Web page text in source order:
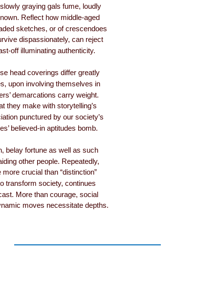
graying gals fume, loudly
Reflect how middle-aged
sketches, or of crescendoes
dispassionately, can reject
off illuminating authenticity.
head coverings differ greatly
upon involving themselves in
demarcations carry weight.
they make with storytelling’s
punctured by our society’s
believed-in aptitudes bomb.
belay fortune as well as such
other people. Repeatedly,
crucial than “distinction”
transform society, continues
More than courage, social
moves necessitate depths.